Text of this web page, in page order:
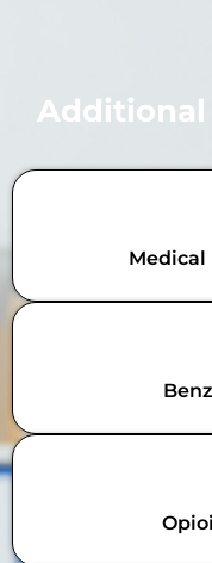
Additional
Medical